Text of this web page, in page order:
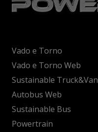
Vado e Torno
Vado e Torno Web
Sustainable Truck&Van
Autobus Web
Sustainable Bus
Powertrain